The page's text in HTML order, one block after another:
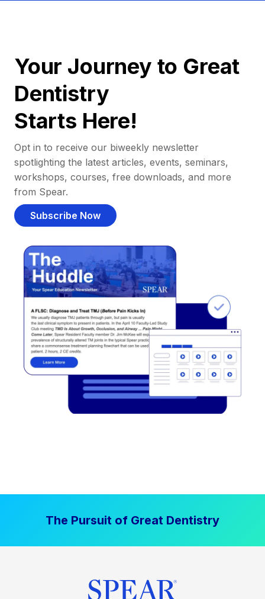
Your Journey to Great
Dentistry
Starts Here!
Opt in to receive our biweekly newsletter
spotlighting the latest articles, events, seminars,
workshops, courses, free downloads, and more
from Spear.
Subscribe Now
The Pursuit of Great Dentistry